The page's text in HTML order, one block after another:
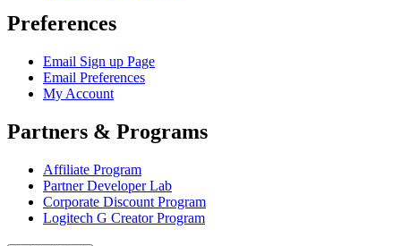
Preferences
Email Sign up Page
Email Preferences
My Account
Partners & Programs
Affiliate Program
Partner Developer Lab
Corporate Discount Program
Logitech G Creator Program